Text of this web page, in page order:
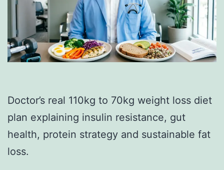
Doctor’s real 110kg to 70kg weight loss diet
plan explaining insulin resistance, gut
health, protein strategy and sustainable fat
loss.